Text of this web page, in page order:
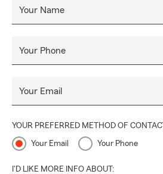
Your Name
Your Phone
Your Email
YOUR PREFERRED METHOD OF CONTACT
Your Email Your Phone
I'D LIKE MORE INFO ABOUT: